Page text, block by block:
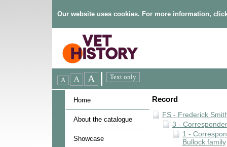
Our website uses cookies. For more information,
Home
About the catalogue
Showcase
Record
FS - Frederick
3 -
1 -
Bullock family